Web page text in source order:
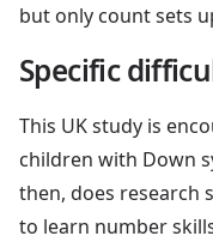
but only count sets
Specific
This UK study is
children with Down
then, does research
to learn number